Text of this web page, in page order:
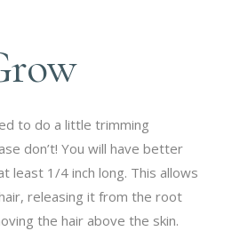
to do a little trimming
don’t! You will have better
least 1/4 inch long. This allows
releasing it from the root
the hair above the skin.